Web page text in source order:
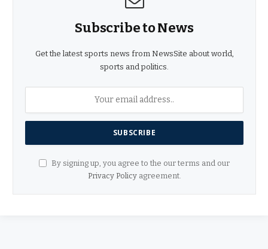
Subscribe to News
Get the latest sports news from NewsSite about world,
sports and politics.
By signing up, you agree to the our terms and our
Privacy Policyagreement.